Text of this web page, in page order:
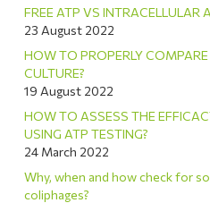
FREE ATP VS INTRACELLULAR
23 August 2022
HOW TO PROPERLY
CULTURE?
19 August 2022
HOW TO ASSESS THE
USING ATP TESTING?
24 March 2022
Why, when and how check for
coliphages?